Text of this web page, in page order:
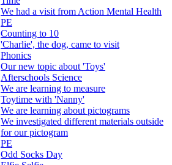
We had a visit from Action Mental Health
PE
Counting to 10
'Charlie', the dog, came to visit
Phonics
Our new topic about 'Toys'
Afterschools Science
We are learning to measure
Toytime with 'Nanny'
We are learning about pictograms
We investigated different materials outside
for our pictogram
PE
Odd Socks Day